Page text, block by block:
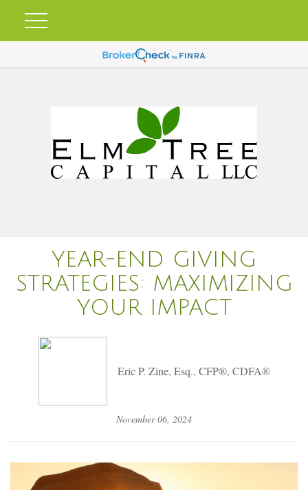
YEAR-END GIVING
STRATEGIES: MAXIMIZING
YOUR IMPACT
Eric P. Zine, Esq., CFP®, CDFA®
November 06, 2024